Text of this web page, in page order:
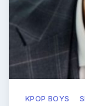
KPOP BOYS